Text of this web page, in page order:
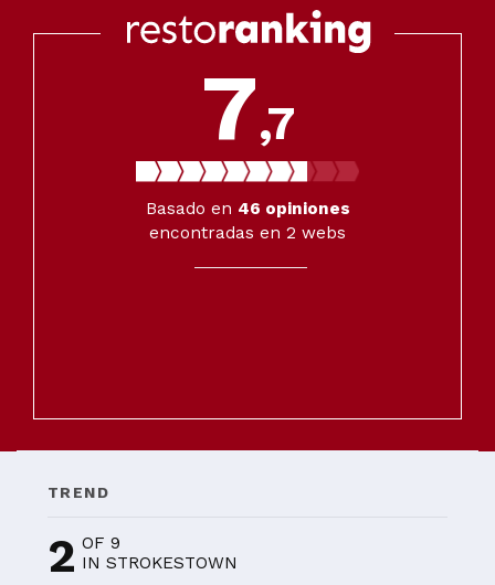
7,7
Basado en 46 opiniones
encontradas en 2 webs
TREND
2 OF 9
IN STROKESTOWN